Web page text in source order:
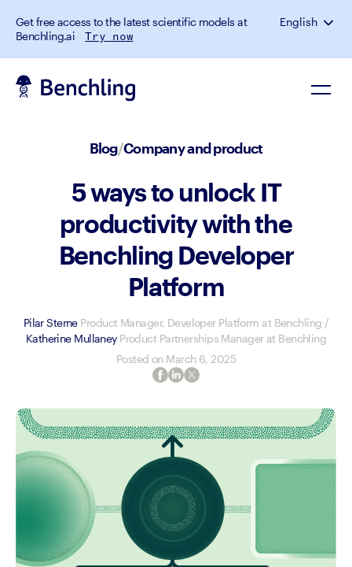
Get free access to the latest scientific models at
Benchling.ai
Try now
English
Blog/Company and product
5 ways to unlock IT
productivity with the
Benchling Developer
Platform
Pilar Sterne Product Manager, Developer Platform at Benchling /
Katherine Mullaney Product Partnerships Manager at Benchling
Posted on March 6, 2025